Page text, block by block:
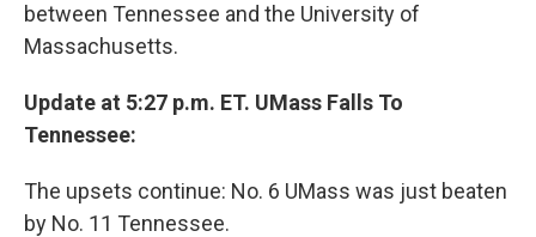
between Tennessee and the University of
Massachusetts.
Update at 5:27 p.m. ET. UMass Falls To
Tennessee:
The upsets continue: No. 6 UMass was just beaten
by No. 11 Tennessee.